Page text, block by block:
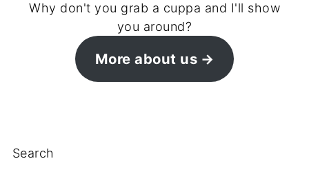
Why don't you grab a cuppa and I'll show
you around?
More about us
Search